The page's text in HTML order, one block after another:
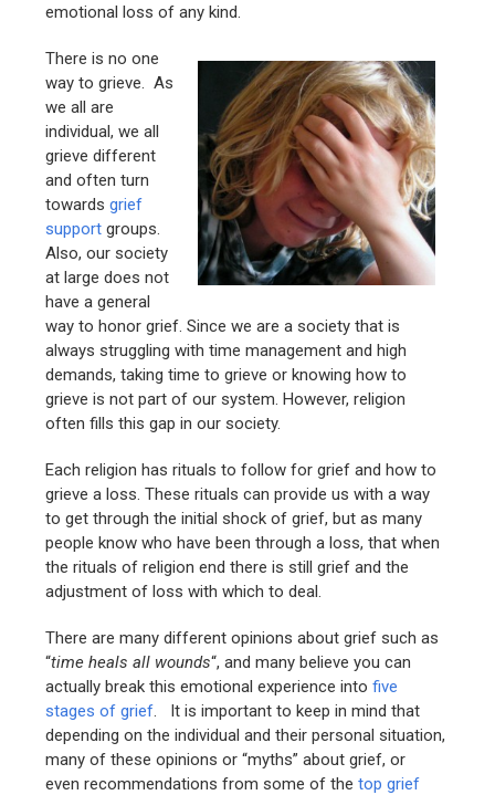
emotional loss of any kind.
There is no one
way to grieve. As
we all are
individual, we all
grieve different
and often turn
towardsgrief
support groups.
Also, our society
at large does not
have a general
way to honor grief. Since we are a society that is
always struggling with time management and high
demands, taking time to grieve or knowing how to
grieve is not part of our system. However, religion
often fills this gap in our society.
Each religion has rituals to follow for grief and how to
grieve a loss. These rituals can provide us with a way
to get through the initial shock of grief, but as many
people know who have been through a loss, that when
the rituals of religion end there is still grief and the
adjustment of loss with which to deal.
There are many different opinions about grief such as
“time heals all wounds“, and many believe you can
actually break this emotional experience intofive
stages of grief. It is important to keep in mind that
depending on the individual and their personal situation,
many of these opinions or “myths” about grief, or
even recommendations from some of thetop grief